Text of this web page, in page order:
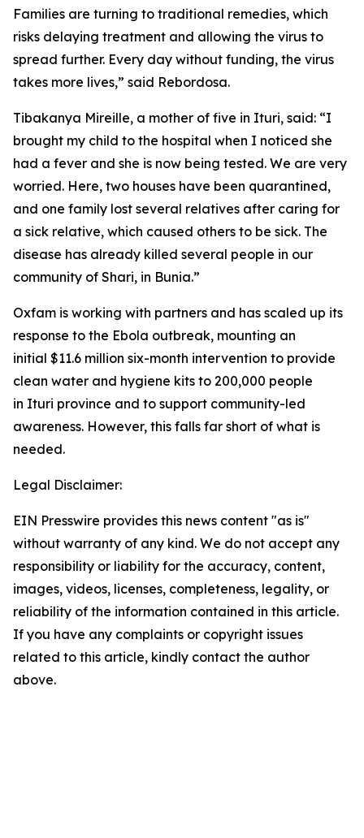
Families are turning to traditional remedies, which
risks delaying treatment and allowing the virus to
spread further. Every day without funding, the virus
takes more lives,” said Rebordosa.
Tibakanya Mireille, a mother of five in Ituri, said: “I
brought my child to the hospital when I noticed she
had a fever and she is now being tested. We are very
worried. Here, two houses have been quarantined,
and one family lost several relatives after caring for
a sick relative, which caused others to be sick. The
disease has already killed several people in our
community of Shari, in Bunia.”
Oxfam is working with partners and has scaled up its
response to the Ebola outbreak, mounting an
initial $11.6 million six-month intervention to provide
clean water and hygiene kits to 200,000 people
in Ituri province and to support community-led
awareness. However, this falls far short of what is
needed.
Legal Disclaimer:
EIN Presswire provides this news content "as is"
without warranty of any kind. We do not accept any
responsibility or liability for the accuracy, content,
images, videos, licenses, completeness, legality, or
reliability of the information contained in this article.
If you have any complaints or copyright issues
related to this article, kindly contact the author
above.